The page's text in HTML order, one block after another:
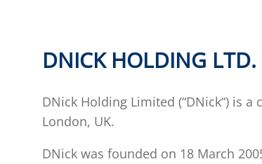
DNICK HOLDING LTD.
DNick Holding Limited (“DNick“) is
London, UK.
DNick was founded on 18 March